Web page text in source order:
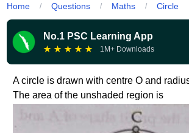
Home / Questions / Maths / Circle
No.1 PSC Learning App
★ ★ ★ ★ ★ 1M+ Downloads
A circle is drawn with centre O and
The area of the unshaded region is